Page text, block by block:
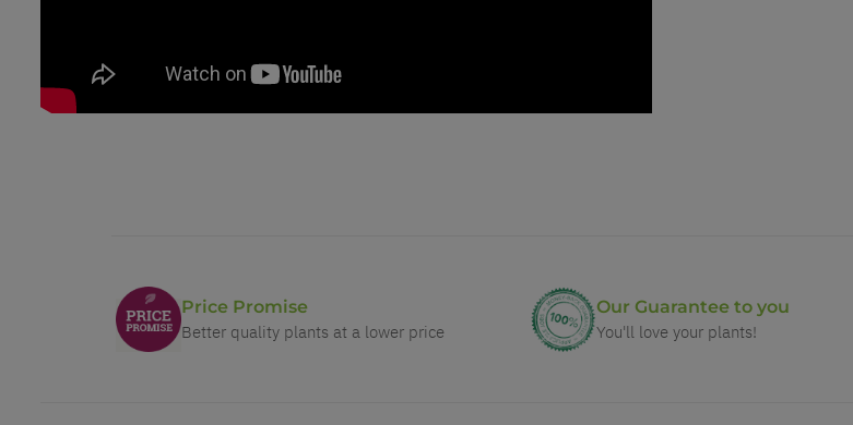
Price Promise
Better quality plants at a lower price
Our Guarantee to you
You'll love your plants!